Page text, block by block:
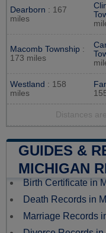
Dearborn : 167
miles
Macomb Township :
173 miles
Westland : 158
miles
Distances
GUIDES &
MICHIGAN
Birth Certificate in
Death Records in
Marriage Records